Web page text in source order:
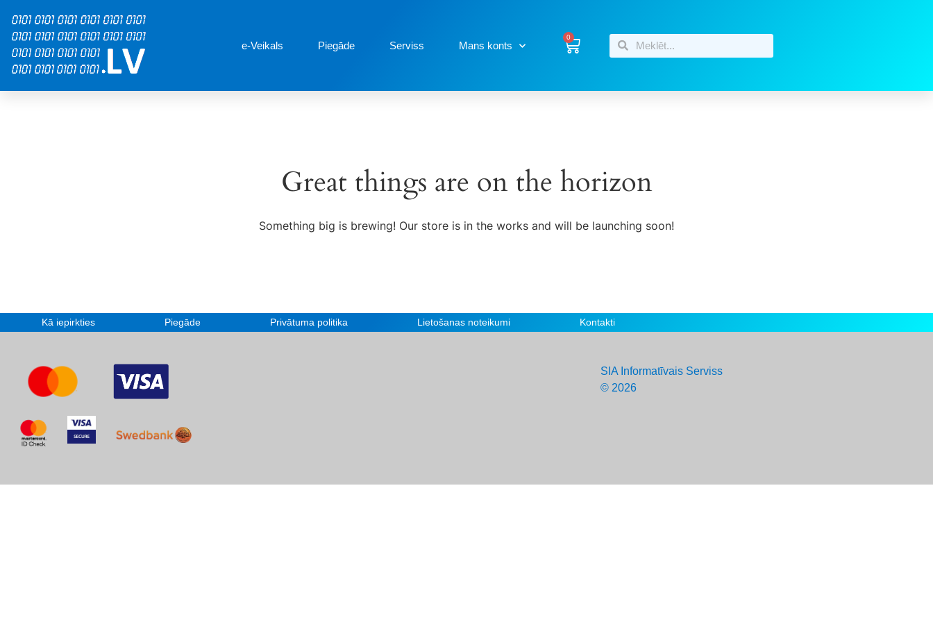
e-Veikals Piegāde Serviss Mans konts
0
Great things are on the horizon
Something big is brewing! Our store is in the works and will be launching soon!
Kā iepirkties Piegāde Privātuma politika Lietošanas noteikumi Kontakti
SIA Informatīvais Serviss
© 2026